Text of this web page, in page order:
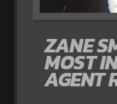
ZANE
MOST
AGENT